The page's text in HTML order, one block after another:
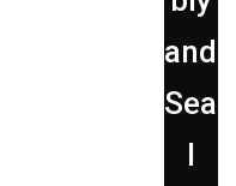
and
Sea
l